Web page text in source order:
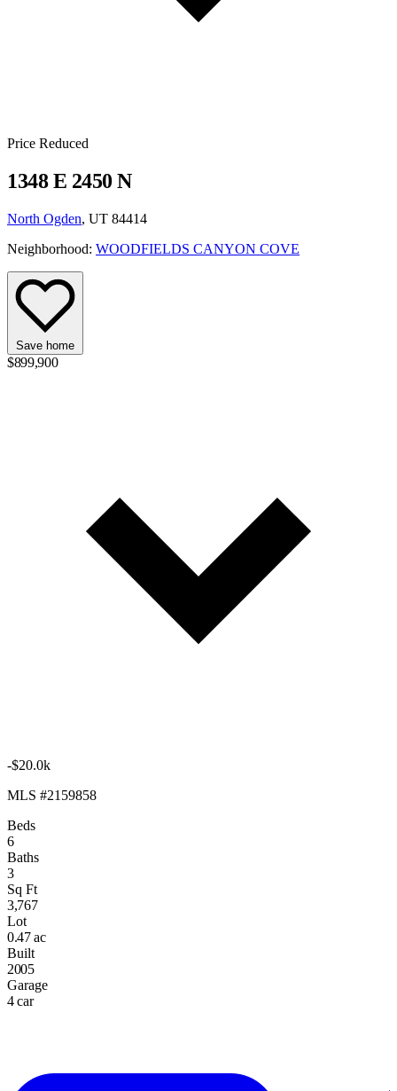
Price Reduced
1348 E 2450 N
North Ogden, UT 84414
Neighborhood: WOODFIELDS CANYON COVE
Save home
$899,900
-$20.0k
MLS #2159858
Beds
6
Baths
3
Sq Ft
3,767
Lot
0.47 ac
Built
2005
Garage
4 car